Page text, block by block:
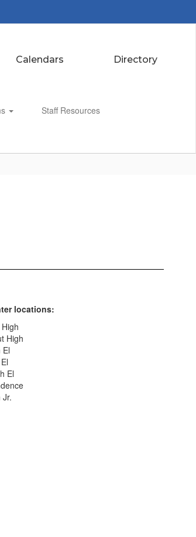
Calendars Directory
Staff Resources
locations:
High
El
El
Jr.